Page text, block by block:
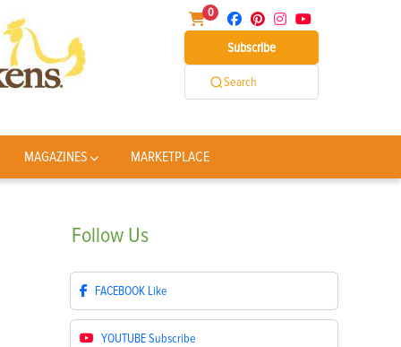
0
Subscribe
Search
MAGAZINES MARKETPLACE
Follow Us
FACEBOOK Like
YOUTUBESubscribe